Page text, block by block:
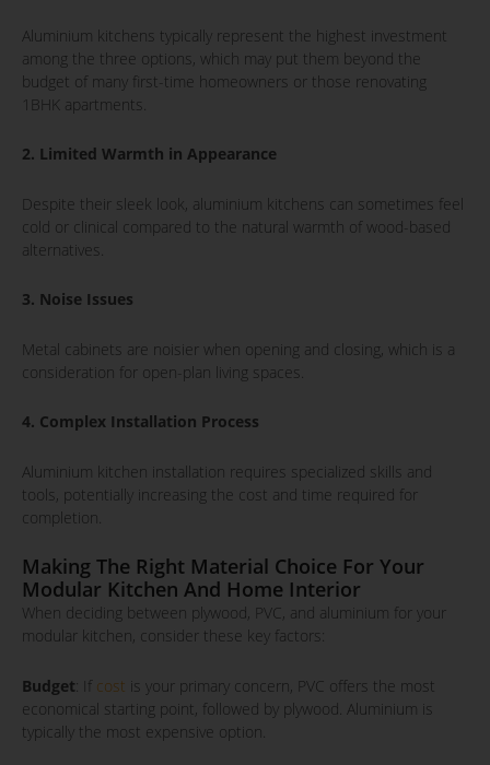
Aluminium kitchens typically represent the highest investment
among the three options, which may put them beyond the
budget of many first-time homeowners or those renovating
1BHK apartments.
2. Limited Warmth in Appearance
Despite their sleek look, aluminium kitchens can sometimes feel
cold or clinical compared to the natural warmth of wood-based
alternatives.
3. Noise Issues
Metal cabinets are noisier when opening and closing, which is a
consideration for open-plan living spaces.
4. Complex Installation Process
Aluminium kitchen installation requires specialized skills and
tools, potentially increasing the cost and time required for
completion.
Making The Right Material Choice For Your
Modular Kitchen And Home Interior
When deciding between plywood, PVC, and aluminium for your
modular kitchen, consider these key factors:
Budget: If cost is your primary concern, PVC offers the most
economical starting point, followed by plywood. Aluminium is
typically the most expensive option.